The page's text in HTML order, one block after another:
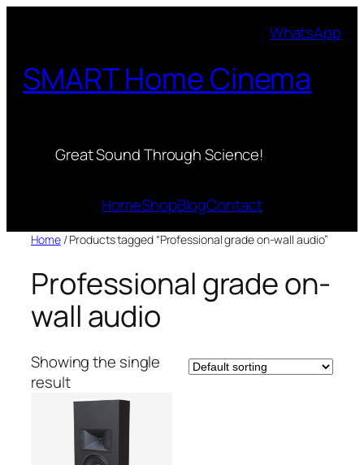
WhatsApp
SMART Home Cinema
Great Sound Through Science!
HomeShopBlogContact
Home/ Products tagged “Professional grade on-wall audio”
Professional grade on-
wall audio
Showing the single
result